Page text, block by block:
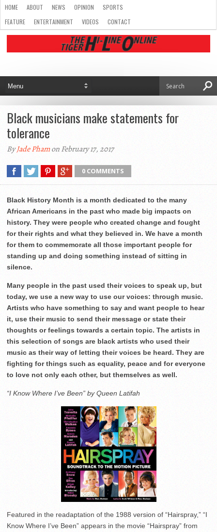
HOME ABOUT NEWS OPINION
SPORTS
FEATURE
ENTERTAINMENT VIDEOS CONTACT
Black musicians make statements for
tolerance
ByJade Phamon February 17, 2017
0 COMMENTS
Black History Month is a month dedicated to the many
African Americans in the past who made big impacts on
history. They were people who created change and fought
for their rights and what they believed in. We have a month
for them to commemorate all those important people for
standing up and doing something instead of sitting in
silence.
Many people in the past used their voices to speak up, but
today, we use a new way to use our voices: through music.
Artists who have something to say and want people to hear
it, use their music to send their message or state their
thoughts or feelings towards a certain topic. The artists in
this selection of songs are black artists who used their
music as their way of letting their voices be heard. They are
fighting for things such as equality, peace and for everyone
to love not only each other, but themselves as well.
“I Know Where I’ve Been” by Queen Latifah
Featured in the readaptation of the 1988 version of “Hairspray,” “I
Know Where I’ve Been” appears in the movie “Hairspray” from